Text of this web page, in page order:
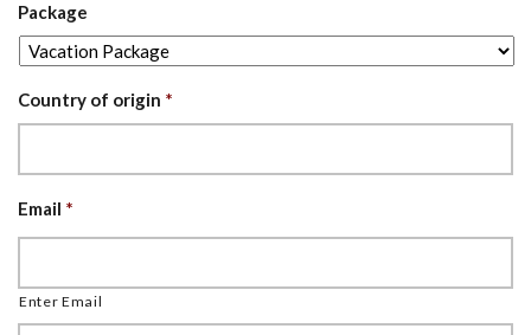
Package
Country of origin *
Email *
Enter Email